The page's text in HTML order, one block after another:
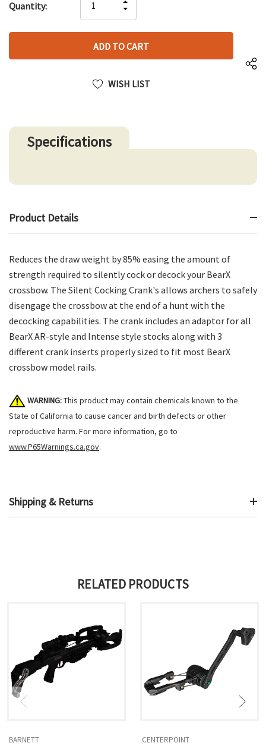
up!
left
Quantity:
QUANTITY
OF
UNDEFINED
INCREASE
QUANTITY
UNDEFINED
WISH LIST
Specifications
Product Details
Reduces the draw weight by 85% easing the amount of
strength required to silently cock or decock your BearX
crossbow. The Silent Cocking Crank's allows archers to safely
disengage the crossbow at the end of a hunt with the
decocking capabilities. The crank includes an adaptor for all
BearX AR-style and Intense style stocks along with 3
different crank inserts properly sized to fit most BearX
crossbow model rails.
WARNING:This product may contain chemicals known to the
State of California to cause cancer and birth defects or other
reproductive harm. For more information, go to
www.P65Warnings.ca.gov.
Shipping & Returns
RELATED PRODUCTS
BARNETT CENTERPOINT